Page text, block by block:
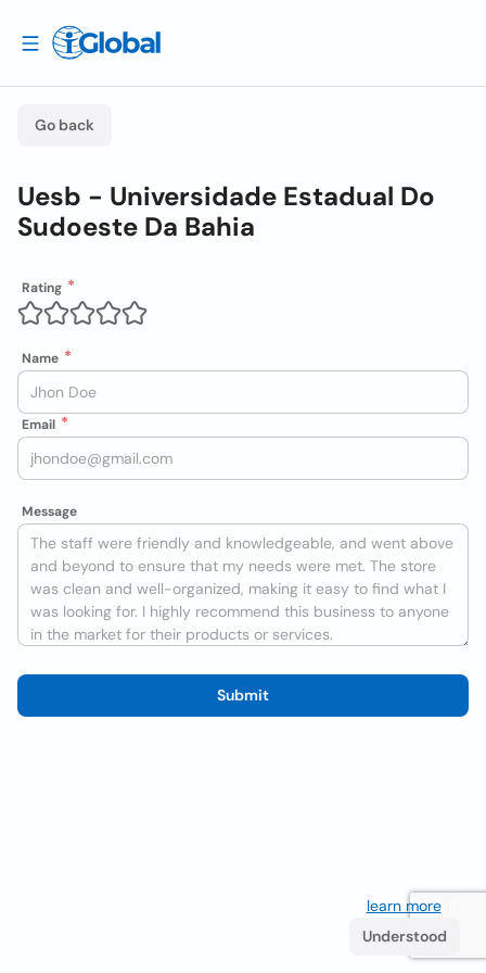
Go back
Uesb - Universidade Estadual Do
Sudoeste Da Bahia
Rating
Name
Email
Message
Submit
learn more. If
Understood